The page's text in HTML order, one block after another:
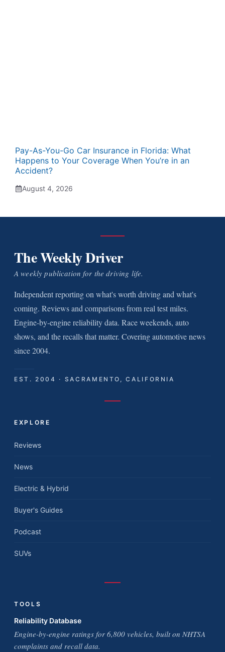
Pay-As-You-Go Car Insurance in Florida: What
Happens to Your Coverage When You’re in an
Accident?
August 4, 2026
The Weekly Driver
A weekly publication for the driving life.
Independent reporting on what's worth driving and what's
coming. Reviews and comparisons from real test miles.
Engine-by-engine reliability data. Race weekends, auto
shows, and the recalls that matter. Covering automotive news
since 2004.
EST. 2004 · SACRAMENTO, CALIFORNIA
EXPLORE
Reviews
News
Electric & Hybrid
Buyer's Guides
Podcast
SUVs
TOOLS
Reliability Database
Engine-by-engine ratings for 6,800 vehicles, built on NHTSA
complaints and recall data.